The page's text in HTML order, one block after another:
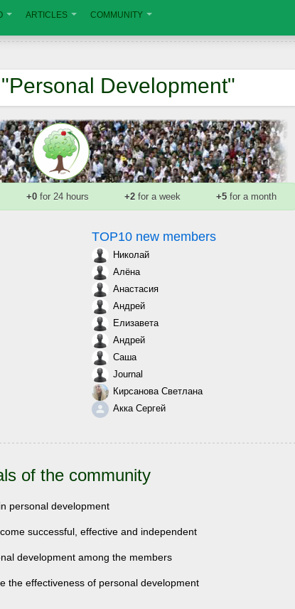
ARTICLES COMMUNITY
Development"
+0for 24 hours +2for a week +5 for a month
TOP10 new members
Николай
Алёна
Анастасия
Андрей
Елизавета
Андрей
Саша
Journal
Кирсанова Светлана
Акка Сергей
of the community
personal development
successful, effective and independent
development among the members
the effectiveness of personal development